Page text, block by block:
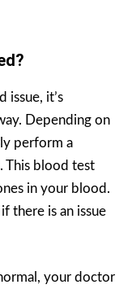
issue, it’s
Depending on
perform a
This blood test
in your blood.
there is an issue
your doctor